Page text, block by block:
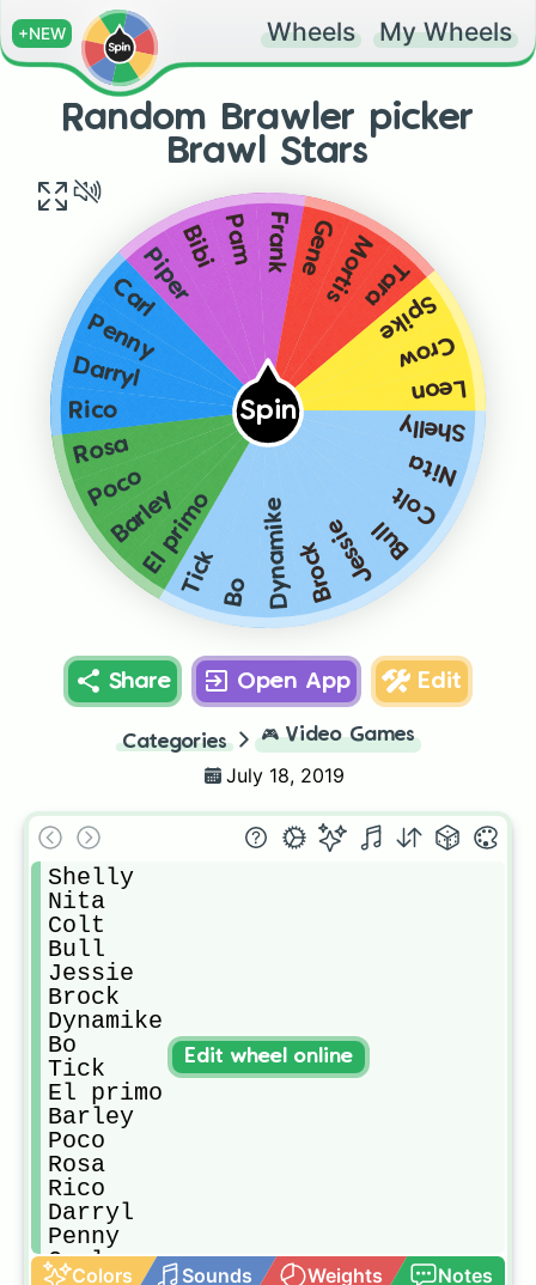
+NEW Wheels My Wheels
Random Brawler picker
Brawl Stars
Spin
Shelly
Nita
Colt
Bull
Jessie
Brock
Dynamike
Bo
Tick
El primo
Barley
Poco
Rosa
Rico
Darryl
Penny
CarlPiperBibi Pam FrankGeneMortisTara
Spike
Crow
Leon
Share Open App Edit
Categories 🎮 Video Games
July 18, 2019
Shelly
Nita
Colt
Bull
Jessie
Brock
Dynamike
Bo
Tick
El primo
Barley
Poco
Rosa
Rico
Darryl
Penny
Carl
Colors Sounds Weights Notes
Edit wheel online